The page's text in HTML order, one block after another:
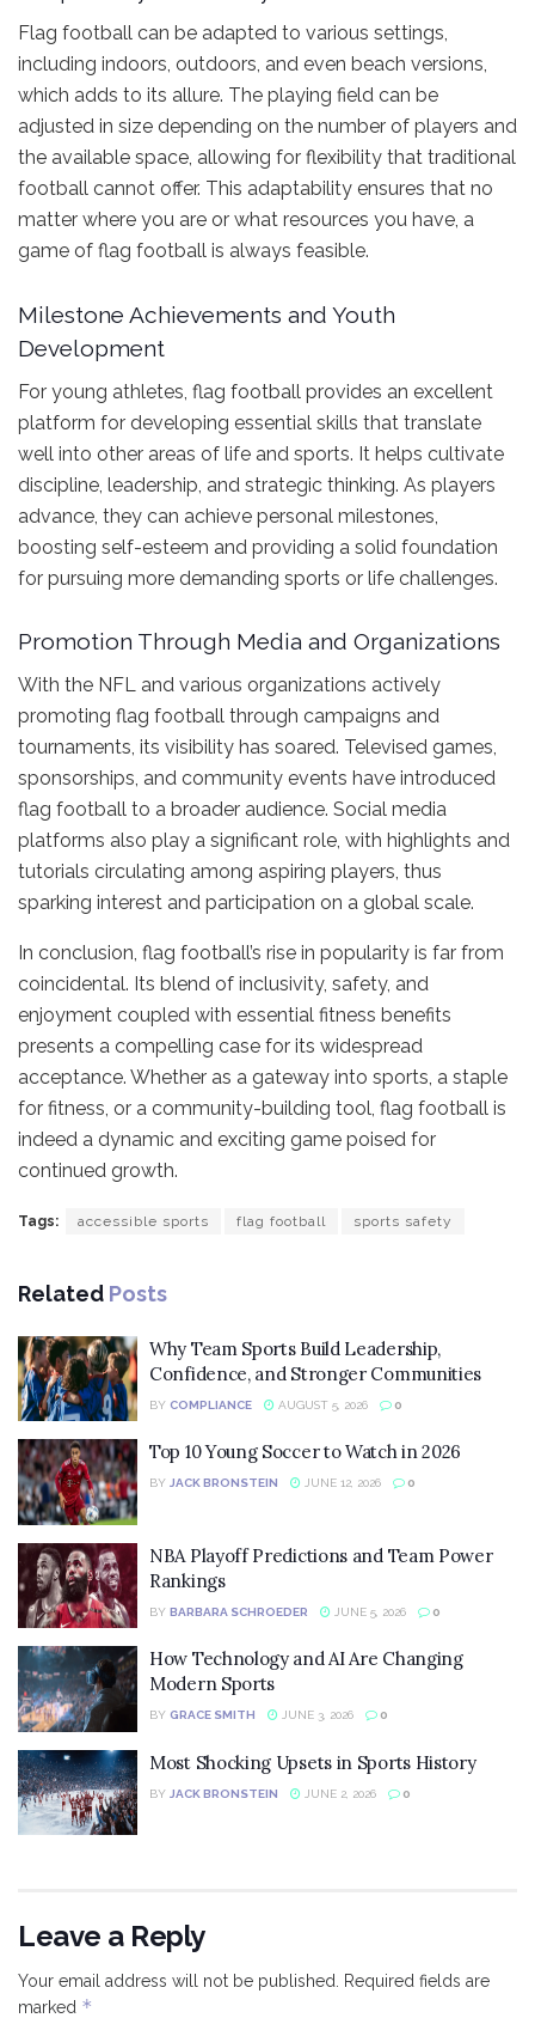
Flag football can be adapted to various settings,
including indoors, outdoors, and even beach versions,
which adds to its allure. The playing field can be
adjusted in size depending on the number of players and
the available space, allowing for flexibility that traditional
football cannot offer. This adaptability ensures that no
matter where you are or what resources you have, a
game of flag football is always feasible.
Milestone Achievements and Youth
Development
For young athletes, flag football provides an excellent
platform for developing essential skills that translate
well into other areas of life and sports. It helps cultivate
discipline, leadership, and strategic thinking. As players
advance, they can achieve personal milestones,
boosting self-esteem and providing a solid foundation
for pursuing more demanding sports or life challenges.
Promotion Through Media and Organizations
With the NFL and various organizations actively
promoting flag football through campaigns and
tournaments, its visibility has soared. Televised games,
sponsorships, and community events have introduced
flag football to a broader audience. Social media
platforms also play a significant role, with highlights and
tutorials circulating among aspiring players, thus
sparking interest and participation on a global scale.
In conclusion, flag football’s rise in popularity is far from
coincidental. Its blend of inclusivity, safety, and
enjoyment coupled with essential fitness benefits
presents a compelling case for its widespread
acceptance. Whether as a gateway into sports, a staple
for fitness, or a community-building tool, flag football is
indeed a dynamic and exciting game poised for
continued growth.
Tags: accessible sports flag football sports safety
Related Posts
Why Team Sports Build Leadership,
Confidence, and Stronger Communities
BY COMPLIANCE AUGUST 5, 2026 0
Top 10 Young Soccer to Watch in 2026
BY JACK BRONSTEIN JUNE 12, 2026 0
NBA Playoff Predictions and Team Power
Rankings
BY BARBARA SCHROEDER JUNE 5, 2026 0
How Technology and AI Are Changing
Modern Sports
BY GRACE SMITH JUNE 3, 2026 0
Most Shocking Upsets in Sports History
BY JACK BRONSTEIN JUNE 2, 2026 0
Leave a Reply
Your email address will not be published.
Required fields are
marked *